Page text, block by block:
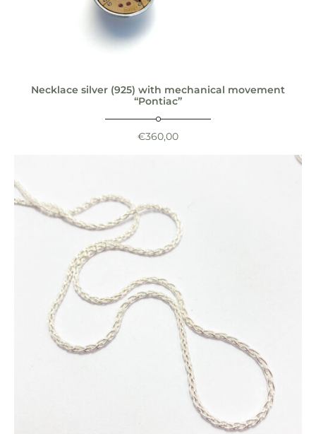
Necklace silver (925) with mechanical movement
“Pontiac”
€360,00